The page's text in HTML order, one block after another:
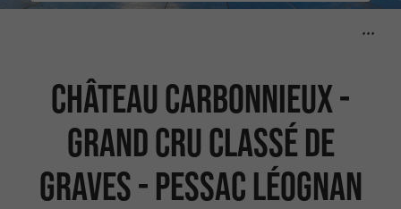
Château Carbonnieux -
Grand cru classé de
Graves - Pessac Léognan